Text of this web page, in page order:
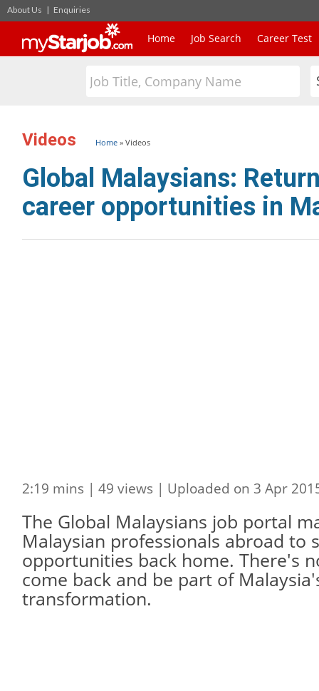
About Us | Enquiries
Home Job Search Career Test
Videos Home » Videos
Global Malaysians:
career opportunities in
2:19 mins | 49 views | Uploaded on 3 Apr
The Global Malaysians job portal
Malaysian professionals abroad to
opportunities back home. There's
come back and be part of
transformation.